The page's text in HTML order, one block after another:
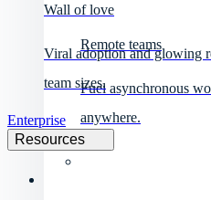
Remote teams
Fuel asynchronous
anywhere.
Wall of love
Viral adoption and glowing
team sizes.
Enterprise
Resources